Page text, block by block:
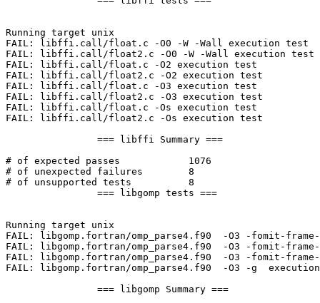
Running target unix
FAIL: libffi.call/float.c -O0 -W -Wall execution test
FAIL: libffi.call/float2.c -O0 -W -Wall execution test
FAIL: libffi.call/float.c -O2 execution test
FAIL: libffi.call/float2.c -O2 execution test
FAIL: libffi.call/float.c -O3 execution test
FAIL: libffi.call/float2.c -O3 execution test
FAIL: libffi.call/float.c -Os execution test
FAIL: libffi.call/float2.c -Os execution test
# of expected passes		1076
# of unexpected failures	8
# of unsupported tests		8
Running target unix
FAIL: libgomp.fortran/omp_parse4.f90  -O3 -fomit-
FAIL: libgomp.fortran/omp_parse4.f90  -O3 -fomit-
FAIL: libgomp.fortran/omp_parse4.f90  -O3 -fomit-
FAIL: libgomp.fortran/omp_parse4.f90  -O3 -g